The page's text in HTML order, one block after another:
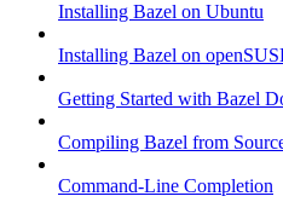
Installing Bazel on Ubuntu
Installing Bazel on
Getting Started with Bazel
Compiling Bazel from
Command-Line Completion